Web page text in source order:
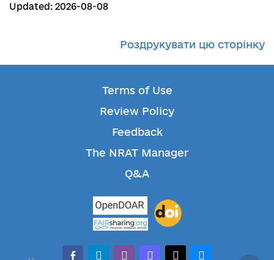
Updated: 2026-08-08
Роздрукувати цю сторінку
Terms of Use
Review Policy
Feedback
The NRAT Manager
Q&A
facebook-alt
telegramwhatsappmastodonthreadsbluesky